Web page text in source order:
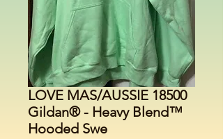
LOVE MAS/AUSSIE 18500
Gildan® - Heavy Blend™
Hooded Swe